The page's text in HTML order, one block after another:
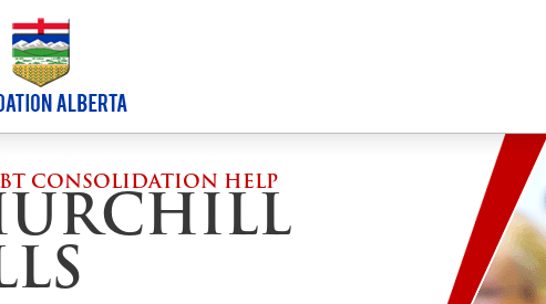
CONSOLIDATION HELP